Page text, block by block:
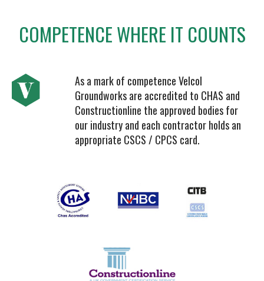
COMPETENCE WHERE IT COUNTS
As a mark of competence Velcol
Groundworks are accredited to CHAS and
Constructionline the approved bodies for
our industry and each contractor holds an
appropriate CSCS / CPCS card.